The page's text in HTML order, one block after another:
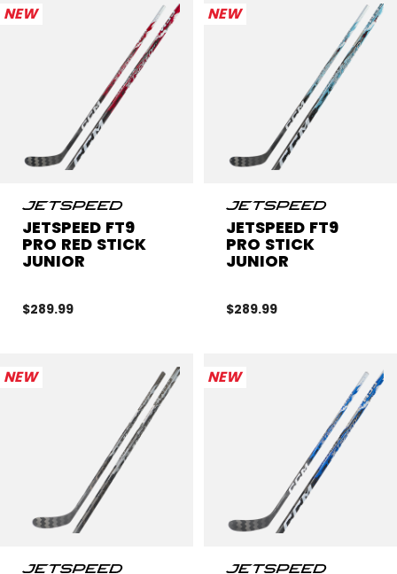
NEW
JETSPEED FT9
PRO RED STICK
JUNIOR
$289.99
NEW
JETSPEED FT9
PRO STICK
JUNIOR
$289.99
NEW NEW